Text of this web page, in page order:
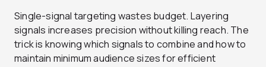
Single-signal targeting wastes budget. Layering
signals increases precision without killing reach. The
trick is knowing which signals to combine and how to
maintain minimum audience sizes for efficient